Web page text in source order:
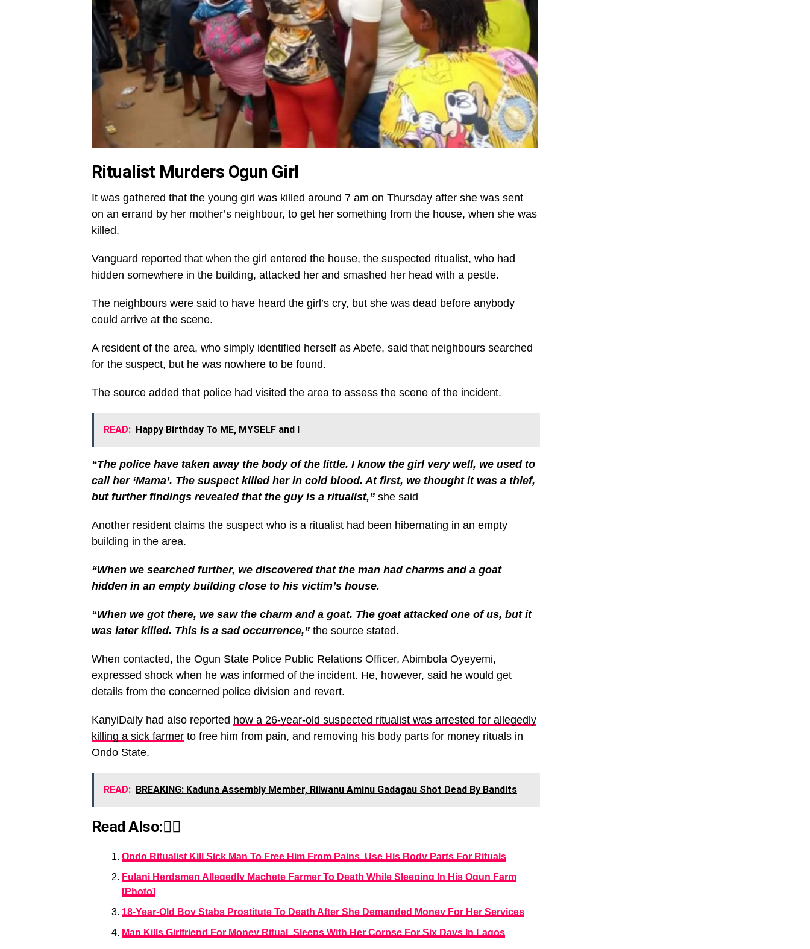
Ritualist Murders Ogun Girl
It was gathered that the young girl was killed around 7 am on Thursday after she was sent
on an errand by her mother’s neighbour, to get her something from the house, when she was
killed.
Vanguard reported that when the girl entered the house, the suspected ritualist, who had
hidden somewhere in the building, attacked her and smashed her head with a pestle.
The neighbours were said to have heard the girl’s cry, but she was dead before anybody
could arrive at the scene.
A resident of the area, who simply identified herself as Abefe, said that neighbours searched
for the suspect, but he was nowhere to be found.
The source added that police had visited the area to assess the scene of the incident.
READ: Happy Birthday To ME, MYSELF and I
“The police have taken away the body of the little. I know the girl very well, we used to
call her ‘Mama’. The suspect killed her in cold blood. At first, we thought it was a thief,
but further findings revealed that the guy is a ritualist,” she said
Another resident claims the suspect who is a ritualist had been hibernating in an empty
building in the area.
“When we searched further, we discovered that the man had charms and a goat
hidden in an empty building close to his victim’s house.
“When we got there, we saw the charm and a goat. The goat attacked one of us, but it
was later killed. This is a sad occurrence,” the source stated.
When contacted, the Ogun State Police Public Relations Officer, Abimbola Oyeyemi,
expressed shock when he was informed of the incident. He, however, said he would get
details from the concerned police division and revert.
KanyiDaily had also reported how a 26-year-old suspected ritualist was arrested for allegedly
killing a sick farmer to free him from pain, and removing his body parts for money rituals in
Ondo State.
READ: BREAKING: Kaduna Assembly Member, Rilwanu Aminu Gadagau Shot Dead By Bandits
Read Also:👇🏾
Ondo Ritualist Kill Sick Man To Free Him From Pains, Use His Body Parts For Rituals
Fulani Herdsmen Allegedly Machete Farmer To Death While Sleeping In His Ogun Farm
[Photo]
18-Year-Old Boy Stabs Prostitute To Death After She Demanded Money For Her Services
Man Kills Girlfriend For Money Ritual, Sleeps With Her Corpse For Six Days In Lagos